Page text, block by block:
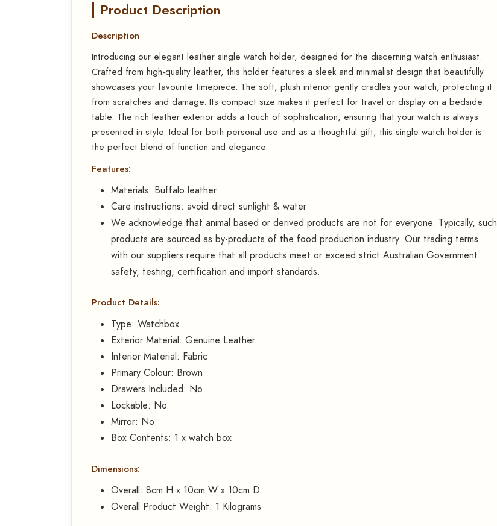
Product Description
Description
Introducing our elegant leather single watch holder, designed for the discerning watch enthusiast.
Crafted from high-quality leather, this holder features a sleek and minimalist design that beautifully
showcases your favourite timepiece. The soft, plush interior gently cradles your watch, protecting it
from scratches and damage. Its compact size makes it perfect for travel or display on a bedside
table. The rich leather exterior adds a touch of sophistication, ensuring that your watch is always
presented in style. Ideal for both personal use and as a thoughtful gift, this single watch holder is
the perfect blend of function and elegance.
Features:
Materials: Buffalo leather
Care instructions: avoid direct sunlight & water
We acknowledge that animal based or derived products are not for everyone. Typically, such
products are sourced as by-products of the food production industry. Our trading terms
with our suppliers require that all products meet or exceed strict Australian Government
safety, testing, certification and import standards.
Product Details:
Type: Watchbox
Exterior Material: Genuine Leather
Interior Material: Fabric
Primary Colour: Brown
Drawers Included: No
Lockable: No
Mirror: No
Box Contents: 1 x watch box
Dimensions:
Overall: 8cm H x 10cm W x 10cm D
Overall Product Weight: 1 Kilograms